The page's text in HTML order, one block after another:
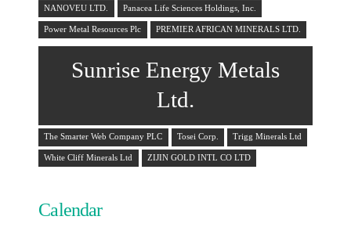
NANOVEU LTD. Panacea Life Sciences Holdings, Inc.
Power Metal Resources Plc PREMIER AFRICAN MINERALS LTD.
Sunrise Energy Metals
Ltd.
The Smarter Web Company PLC Tosei Corp. Trigg Minerals Ltd
White Cliff Minerals Ltd ZIJIN GOLD INTL CO LTD
Calendar